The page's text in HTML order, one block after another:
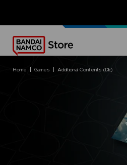
OUR ADVANTAGES
home games additional contents (dlc)